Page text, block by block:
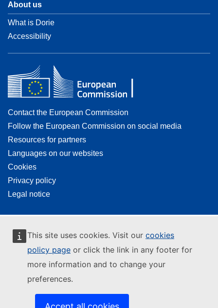
This site uses cookies. Visit our cookies
policy page or click the link in any footer for
more information and to change your
preferences.
About us
What is Dorie
Accessibility
Contact the European Commission
Follow the European Commission on social media
Resources for partners
Languages on our websites
Cookies
Privacy policy
Legal notice